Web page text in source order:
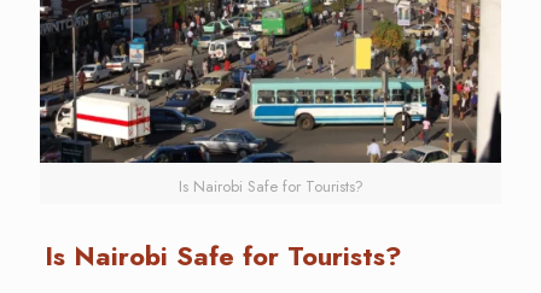
Is Nairobi Safe for Tourists?
Is Nairobi Safe for Tourists?